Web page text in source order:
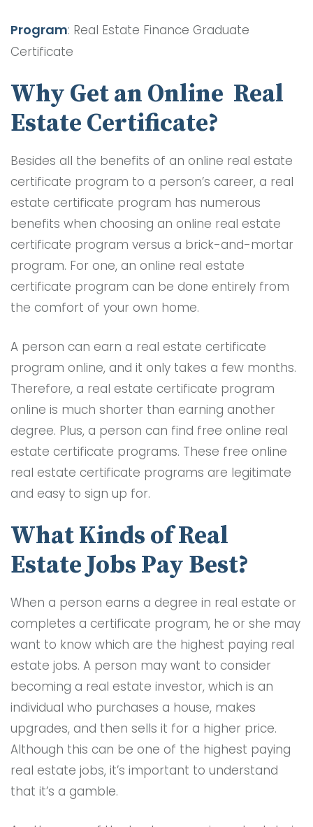
Program: Real Estate Finance Graduate
Certificate
Why Get an Online Real
Estate Certificate?
Besides all the benefits of an online real estate
certificate program to a person’s career, a real
estate certificate program has numerous
benefits when choosing an online real estate
certificate program versus a brick-and-mortar
program. For one, an online real estate
certificate program can be done entirely from
the comfort of your own home.
A person can earn a real estate certificate
program online, and it only takes a few months.
Therefore, a real estate certificate program
online is much shorter than earning another
degree. Plus, a person can find free online real
estate certificate programs. These free online
real estate certificate programs are legitimate
and easy to sign up for.
What Kinds of Real
Estate Jobs Pay Best?
When a person earns a degree in real estate or
completes a certificate program, he or she may
want to know which are the highest paying real
estate jobs. A person may want to consider
becoming a real estate investor, which is an
individual who purchases a house, makes
upgrades, and then sells it for a higher price.
Although this can be one of the highest paying
real estate jobs, it’s important to understand
that it’s a gamble.